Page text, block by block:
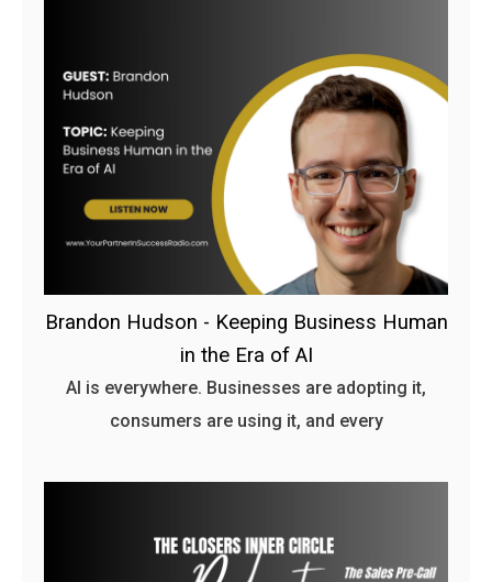
Brandon Hudson - Keeping Business Human
in the Era of AI
AI is everywhere. Businesses are adopting it,
consumers are using it, and every